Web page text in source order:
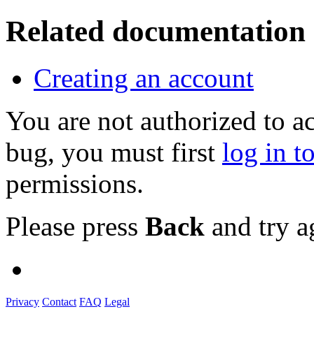
Related documentation
Creating an account
You are not authorized to
bug, you must first log in
permissions.
Please press Back and try
Privacy Contact FAQ Legal